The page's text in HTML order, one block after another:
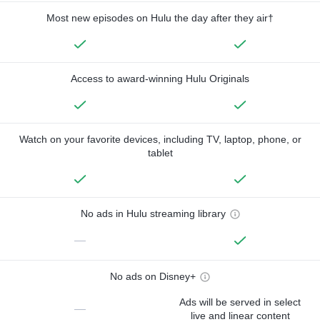
Most new episodes on Hulu the day after they air†
Access to award-winning Hulu Originals
Watch on your favorite devices, including TV, laptop, phone, or
tablet
No ads in Hulu streaming library
—
No ads on Disney+
—
Ads will be served in select
live and linear content